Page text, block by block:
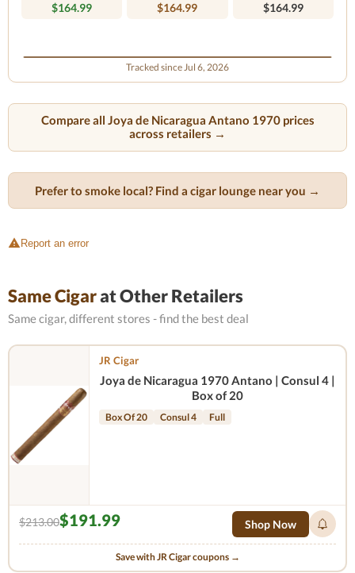
$164.99 $164.99 $164.99
Tracked since Jul 6, 2026
Compare all Joya de Nicaragua Antano 1970 prices
across retailers →
Prefer to smoke local? Find a cigar lounge near you →
Report an error
Same Cigarat Other Retailers
Same cigar, different stores - find the best deal
JR Cigar
Joya de Nicaragua 1970 Antano | Consul 4 |
Box of 20
Box Of 20 Consul 4 Full
$213.00$191.99 Shop Now
Save with JR Cigar coupons →